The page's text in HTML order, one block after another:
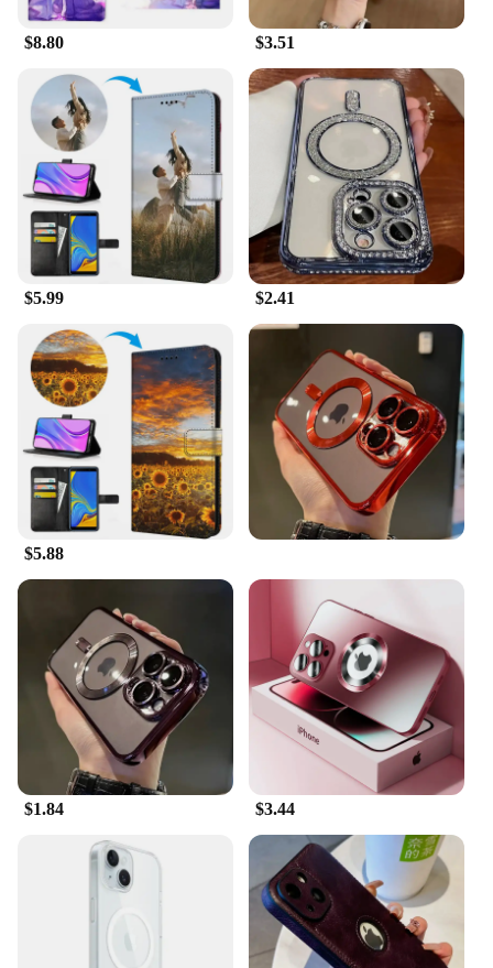
cases and accessories cater to a wide range of users.
**Versatile and Convenient**
The tk 11 Mobile Phone Cases & Covers are not
only functional but also versatile. Available in sets
of 10, 20, or 50, they are perfect for wholesale
vendors and suppliers looking to stock up on high-
quality phone accessories. The cases are designed
to fit a variety of phone models, making them a one-
size-fits-all solution for your retail needs. The
included screen protector and stylus make these sets
a complete package, ensuring that your customers
have everything they need to protect and enhance
their mobile experience.
$8.80 $3.51
$5.99 $2.41
$5.88
$1.84 $3.44